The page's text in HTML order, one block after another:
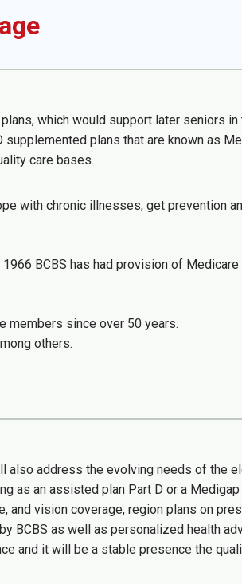
which would support later seniors
plans that are known as
care bases.
with chronic illnesses, get prevention
BCBS has had provision of Medicare
members since over 50 years.
others.
also address the evolving needs of the
as an assisted plan Part D or a
and vision coverage, region plans on
BCBS as well as personalized health
and it will be a stable presence the